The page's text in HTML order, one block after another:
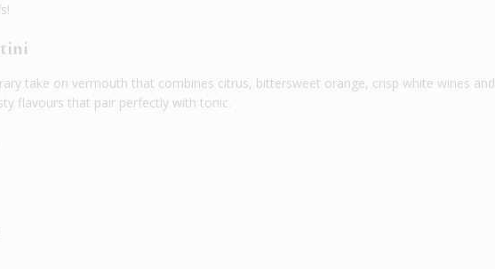
take on vermouth that combines citrus, bittersweet orange, crisp white wines and
flavours that pair perfectly with tonic.